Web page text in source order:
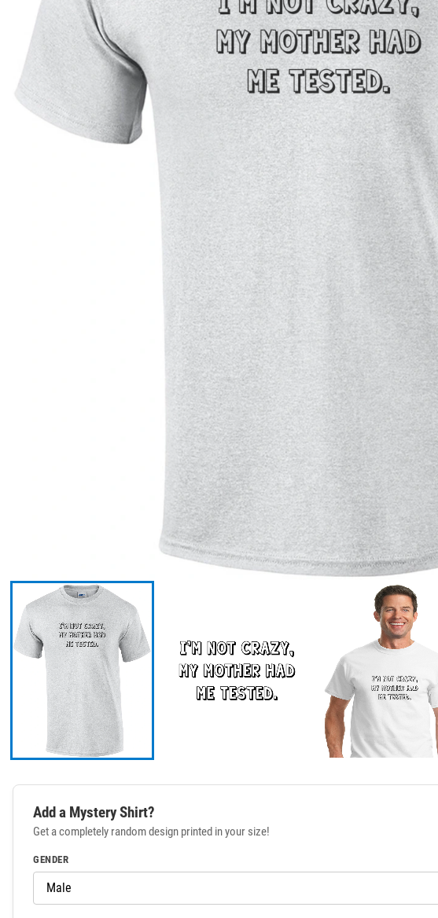
Add a Mystery Shirt?
Get a completely random design printed in your size!
GENDER